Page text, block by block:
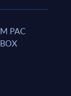
PAC